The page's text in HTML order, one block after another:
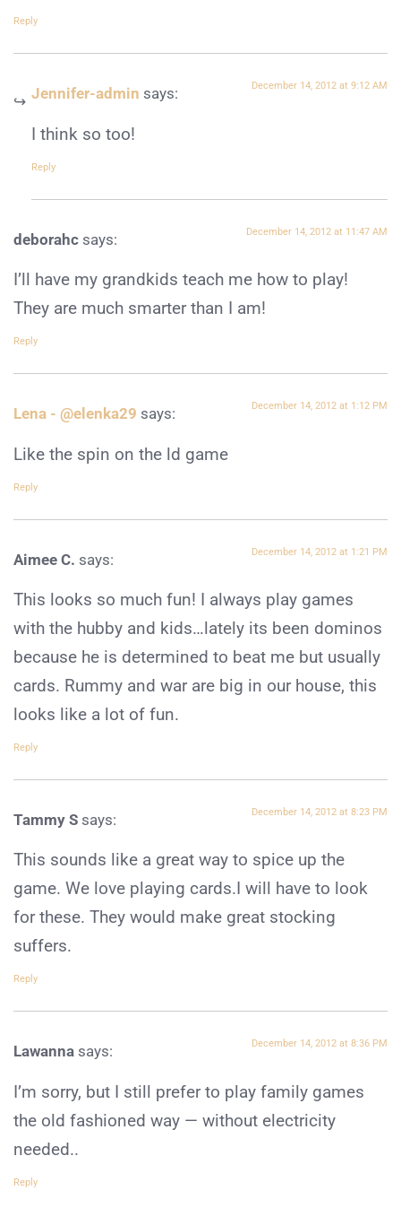
Reply
Jennifer-admin says: December 14, 2012 at 9:12 AM
I think so too!
Reply
deborahc says: December 14, 2012 at 11:47 AM
I’ll have my grandkids teach me how to play!
They are much smarter than I am!
Reply
Lena - @elenka29 says: December 14, 2012 at 1:12 PM
Like the spin on the ld game
Reply
Aimee C. says: December 14, 2012 at 1:21 PM
This looks so much fun! I always play games
with the hubby and kids…lately its been dominos
because he is determined to beat me but usually
cards. Rummy and war are big in our house, this
looks like a lot of fun.
Reply
Tammy S says: December 14, 2012 at 8:23 PM
This sounds like a great way to spice up the
game. We love playing cards.I will have to look
for these. They would make great stocking
suffers.
Reply
Lawanna says: December 14, 2012 at 8:36 PM
I’m sorry, but I still prefer to play family games
the old fashioned way — without electricity
needed..
Reply